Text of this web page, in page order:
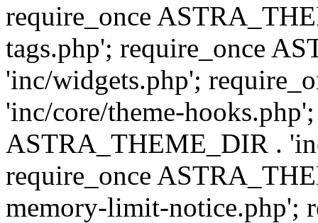
require_once
tags.php'; require_once
'inc/widgets.php';
'inc/core/theme-
ASTRA_THEME_DIR .
require_once
memory-limit-notice.php';